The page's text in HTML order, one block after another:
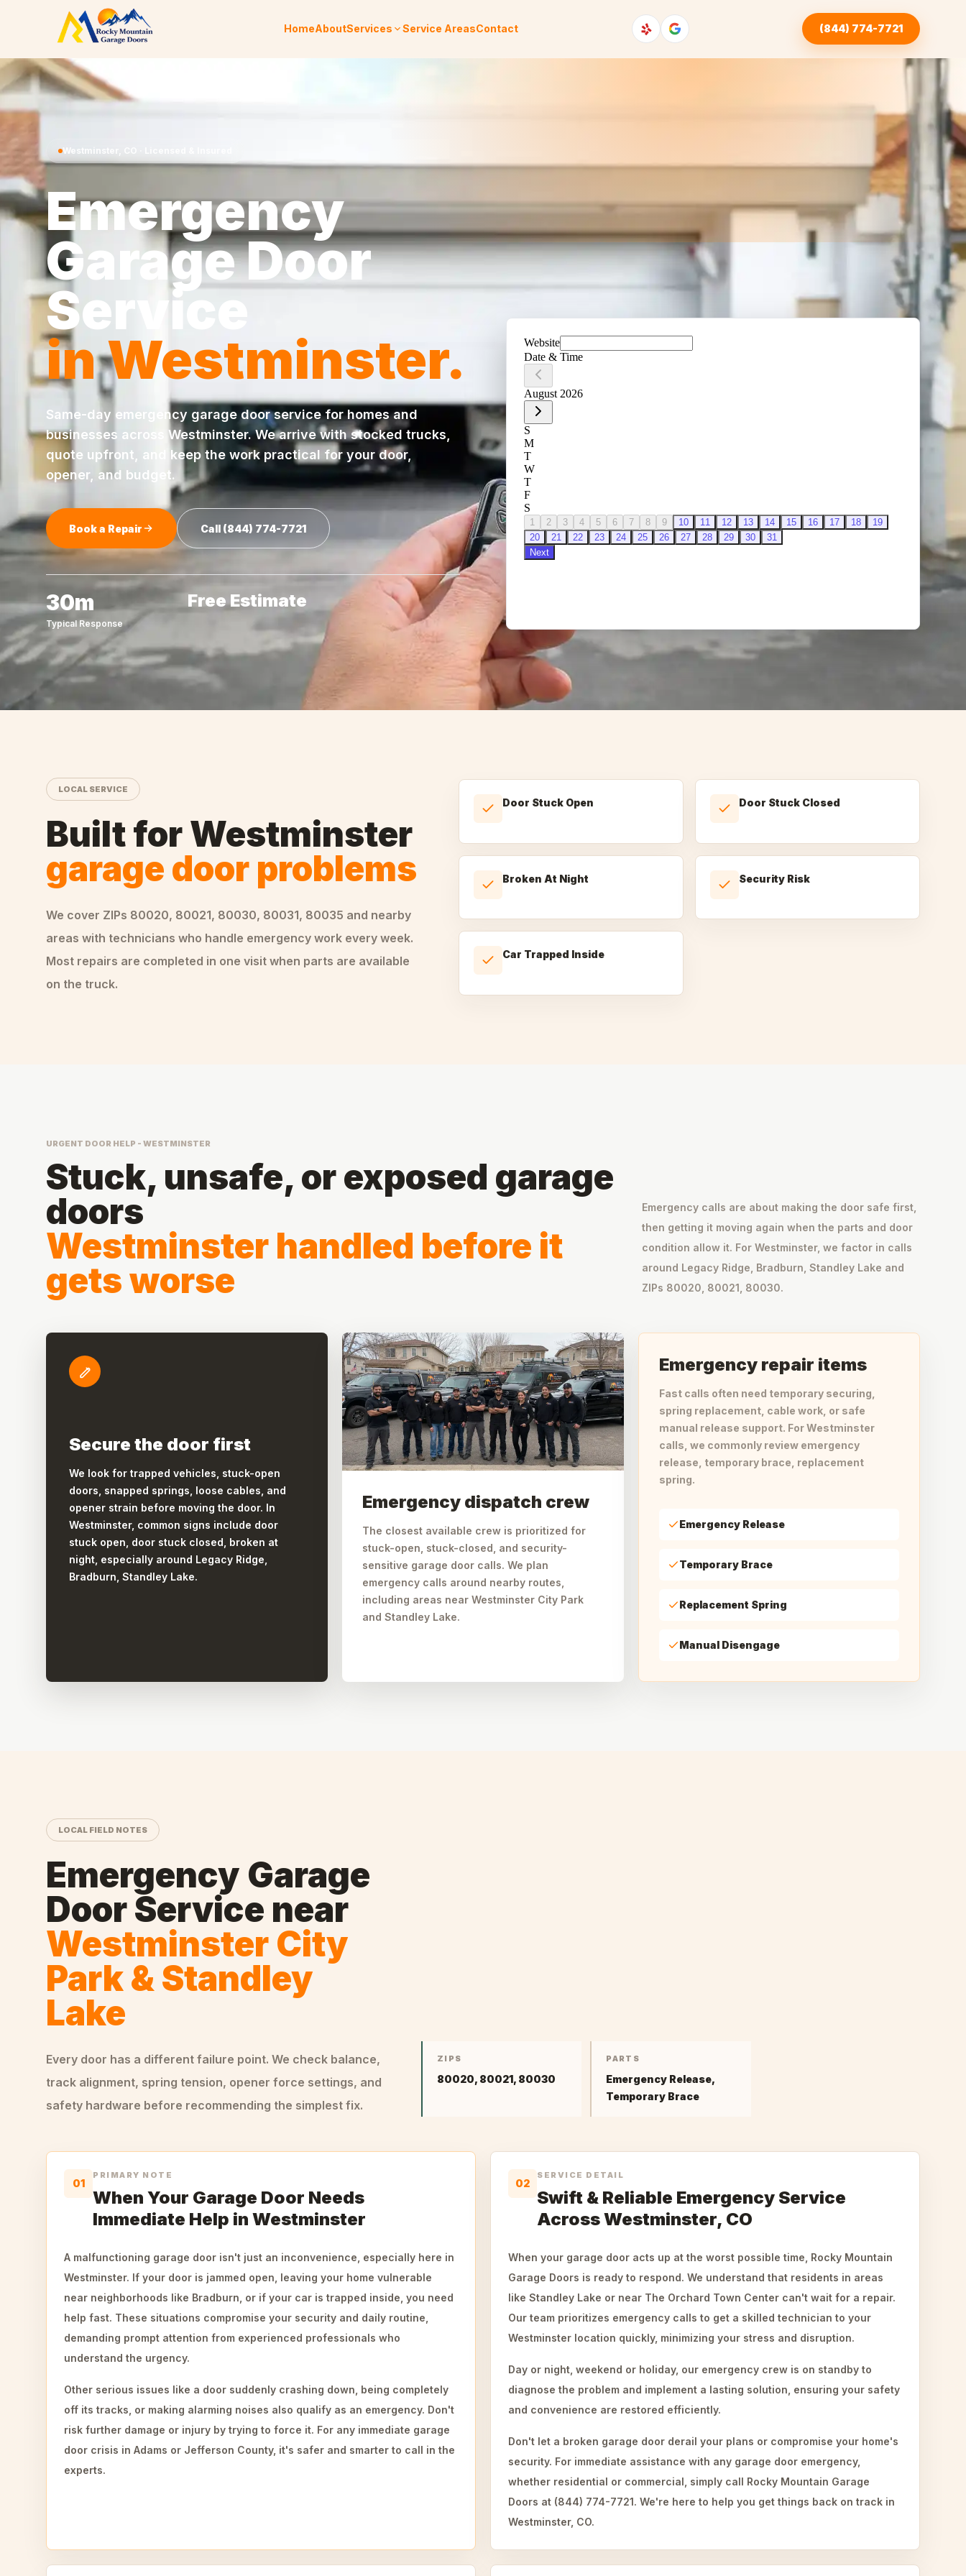
Skip to content
HomeAboutServices Service AreasContact (844) 774-7721
Westminster
Emergency
Garage Door
Service
inWestminster.
Same-day emergency garage door servicefor homes and
businesses across Westminster. We arrive with stocked trucks,
quote upfront, and keep the work practical for your door,
opener, and budget.
Book a Repair Call (844) 774-7721
30m
Typical Response
Free Estimate
LOCAL SERVICE
Built forWestminster
garage door problems
We cover ZIPs 80020, 80021, 80030, 80031, 80035 and nearby
areas with technicians who handle emergency work every week.
Most repairs are completed in one visit when parts are available
on the truck.
Door Stuck Open Door Stuck Closed
Broken At Night Security Risk
Car Trapped Inside
URGENT DOOR HELP - WESTMINSTER
Stuck, unsafe, or exposed garage
doors
Westminster handled before it
gets worse
Emergency calls are about making the door safe first,
then getting it moving again when the parts and door
condition allow it. For Westminster, we factor in calls
around Legacy Ridge, Bradburn, Standley Lake and
ZIPs 80020, 80021, 80030.
Secure the door first
We look for trapped vehicles, stuck-open
doors, snapped springs, loose cables, and
opener strain before moving the door. In
Westminster, common signs include door
stuck open, door stuck closed, broken at
night, especially around Legacy Ridge,
Bradburn, Standley Lake.
Emergency dispatch crew
The closest available crew is prioritized for
stuck-open, stuck-closed, and security-
sensitive garage door calls. We plan
emergency calls around nearby routes,
including areas near Westminster City Park
and Standley Lake.
Emergency repair items
Fast calls often need temporary securing,
spring replacement, cable work, or safe
manual release support. For Westminster
calls, we commonly review emergency
release, temporary brace, replacement
spring.
Emergency Release
Temporary Brace
Replacement Spring
Manual Disengage
LOCAL FIELD NOTES
Emergency Garage
Door Service near
Westminster City
Park & Standley
Lake
Every door has a different failure point. We check balance,
track alignment, spring tension, opener force settings, and
safety hardware before recommending the simplest fix.
ZIPS
80020, 80021, 80030
PARTS
Emergency Release,
Temporary Brace
01
PRIMARY NOTE
When Your Garage Door Needs
Immediate Help in Westminster
A malfunctioning garage door isn't just an inconvenience, especially here in
Westminster. If your door is jammed open, leaving your home vulnerable
near neighborhoods like Bradburn, or if your car is trapped inside, you need
help fast. These situations compromise your security and daily routine,
demanding prompt attention from experienced professionals who
understand the urgency.
Other serious issues like a door suddenly crashing down, being completely
off its tracks, or making alarming noises also qualify as an emergency. Don't
risk further damage or injury by trying to force it. For any immediate garage
door crisis in Adams or Jefferson County, it's safer and smarter to call in the
experts.
02
SERVICE DETAIL
Swift & Reliable Emergency Service
Across Westminster, CO
When your garage door acts up at the worst possible time, Rocky Mountain
Garage Doors is ready to respond. We understand that residents in areas
like Standley Lake or near The Orchard Town Center can't wait for a repair.
Our team prioritizes emergency calls to get a skilled technician to your
Westminster location quickly, minimizing your stress and disruption.
Day or night, weekend or holiday, our emergency crew is on standby to
diagnose the problem and implement a lasting solution, ensuring your safety
and convenience are restored efficiently.
Don't let a broken garage door derail your plans or compromise your home's
security. For immediate assistance with any garage door emergency,
whether residential or commercial, simply call Rocky Mountain Garage
Doors at (844) 774-7721. We're here to help you get things back on track in
Westminster, CO.